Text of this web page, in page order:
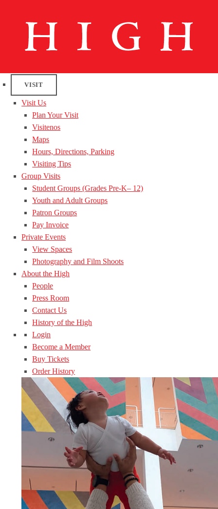
VISIT
Visit Us
Plan Your Visit
Visitenos
Maps
Hours, Directions, Parking
Visiting Tips
Group Visits
Student Groups (Grades Pre-K– 12)
Youth and Adult Groups
Patron Groups
Pay Invoice
Private Events
View Spaces
Photography and Film Shoots
About the High
People
Press Room
Contact Us
History of the High
Login
Become a Member
Buy Tickets
Order History